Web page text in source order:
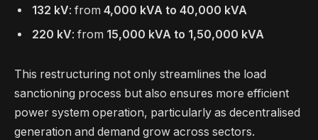
132 kV: from 4,000 kVA to 40,000 kVA
220 kV: from 15,000 kVA to 1,50,000 kVA
This restructuring not only streamlines the load
sanctioning process but also ensures more efficient
power system operation, particularly as decentralised
generation and demand grow across sectors.